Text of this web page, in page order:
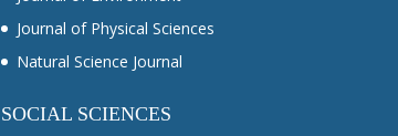
Journal of Physical Sciences
Natural Science Journal
SOCIAL SCIENCES